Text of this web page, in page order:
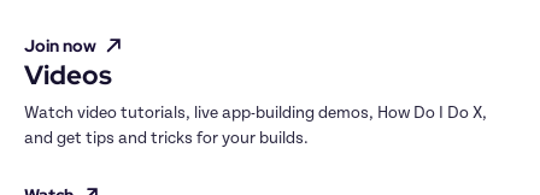
Join now
Videos
Watch video tutorials, live app-building demos, How Do I Do X,
and get tips and tricks for your builds.